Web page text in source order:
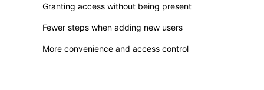
Granting access without being present
Fewer steps when adding new users
More convenience and access control